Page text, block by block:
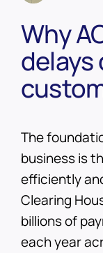
Why
delays
The
business is
efficiently
Clearing
billions of
each year